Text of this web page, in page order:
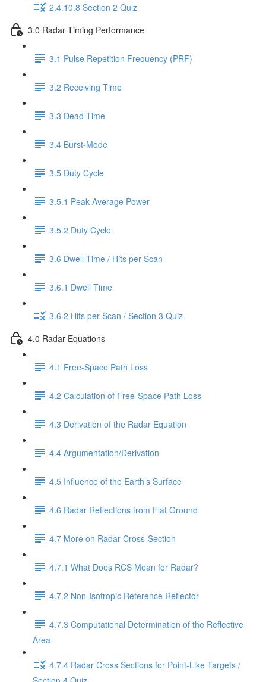
2.4.10.8 Section 2 Quiz
3.0 Radar Timing Performance
3.1 Pulse Repetition Frequency (PRF)
3.2 Receiving Time
3.3 Dead Time
3.4 Burst-Mode
3.5 Duty Cycle
3.5.1 Peak Average Power
3.5.2 Duty Cycle
3.6 Dwell Time / Hits per Scan
3.6.1 Dwell Time
3.6.2 Hits per Scan / Section 3 Quiz
4.0 Radar Equations
4.1 Free-Space Path Loss
4.2 Calculation of Free-Space Path Loss
4.3 Derivation of the Radar Equation
4.4 Argumentation/Derivation
4.5 Influence of the Earth’s Surface
4.6 Radar Reflections from Flat Ground
4.7 More on Radar Cross-Section
4.7.1 What Does RCS Mean for Radar?
4.7.2 Non-Isotropic Reference Reflector
4.7.3 Computational Determination of the Reflective
Area
4.7.4 Radar Cross Sections for Point-Like Targets /